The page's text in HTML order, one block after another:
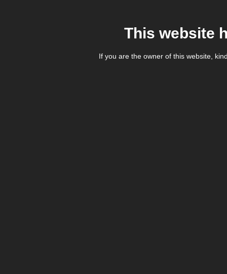
This website
If you are the owner of this website,